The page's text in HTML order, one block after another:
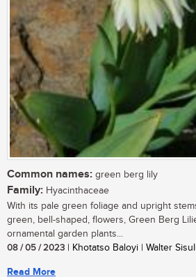
Common names: green berg lily
Family: Hyacinthaceae
With its pale green foliage and upright
green, bell-shaped, flowers, Green Berg
ornamental garden plants...
08 / 05 / 2023 | Khotatso Baloyi | Walter
Read More